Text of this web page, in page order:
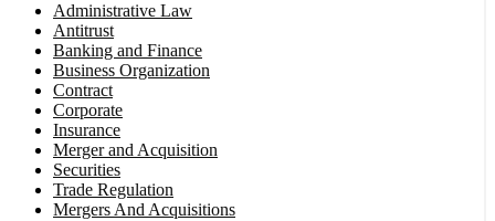
Administrative Law
Antitrust
Banking and Finance
Business Organization
Contract
Corporate
Insurance
Merger and Acquisition
Securities
Trade Regulation
Mergers And Acquisitions